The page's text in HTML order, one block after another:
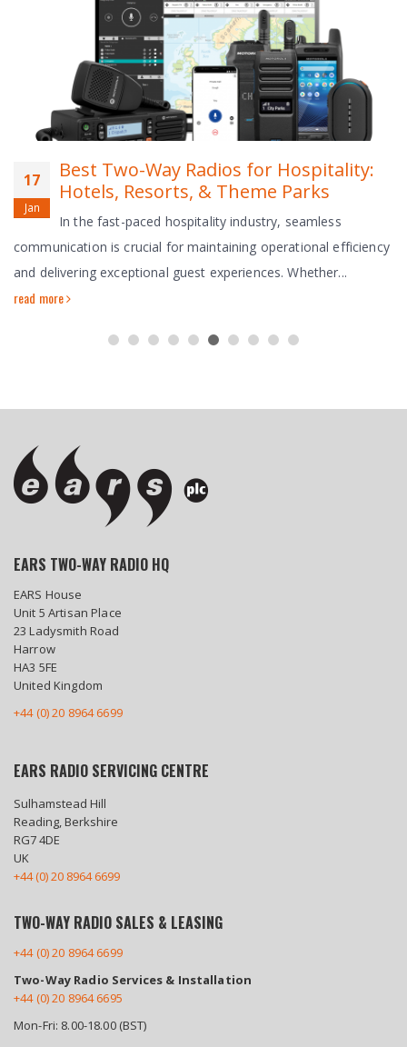
17
Jan
Best Two-Way Radios for Hospitality:
Hotels, Resorts, & Theme Parks
In the fast-paced hospitality industry, seamless
communication is crucial for maintaining operational efficiency
and delivering exceptional guest experiences. Whether...
read more
EARS TWO-WAY RADIO HQ
EARS House
Unit 5 Artisan Place
23 Ladysmith Road
Harrow
HA3 5FE
United Kingdom
+44 (0) 20 8964 6699
EARS RADIO SERVICING CENTRE
Sulhamstead Hill
Reading, Berkshire
RG7 4DE
UK
+44 (0) 20 8964 6699
TWO-WAY RADIO SALES & LEASING
+44 (0) 20 8964 6699
Two-Way Radio Services & Installation
+44 (0) 20 8964 6695
Mon-Fri: 8.00-18.00 (BST)